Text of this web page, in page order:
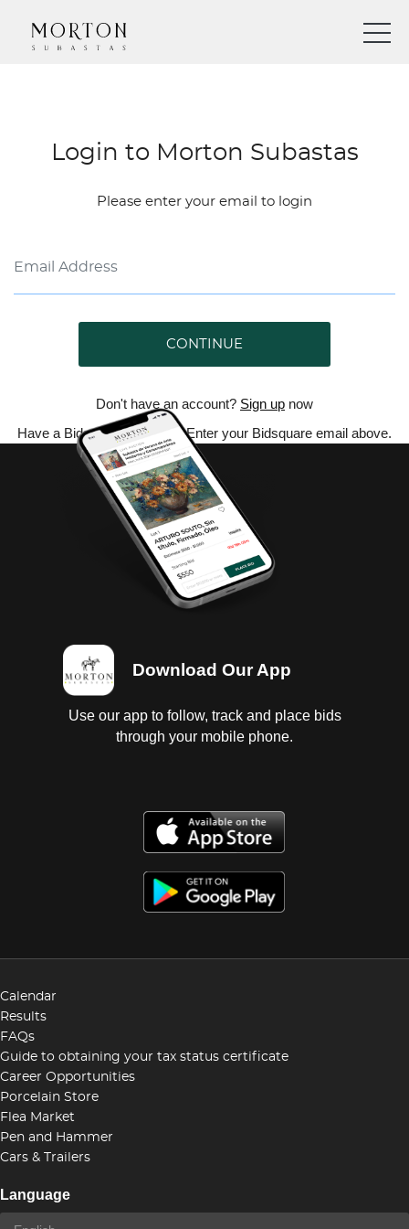
Login to Morton Subastas
Please enter your email to login
CONTINUE
Don't have an account? Sign up now
Have a Bidsquare account? Enter your Bidsquare email above.
Download Our App
Use our app to follow, track and place bids
through your mobile phone.
Calendar
Results
FAQs
Guide to obtaining your tax status certificate
Career Opportunities
Porcelain Store
Flea Market
Pen and Hammer
Cars & Trailers
Language